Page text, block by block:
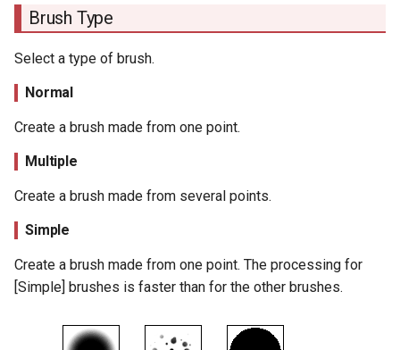
Line Type
Space
Random Size
Normal Offset
X Offset
Brush Type
Select a type of brush.
Normal
Create a brush made from one point.
Multiple
Create a brush made from several points.
Simple
Create a brush made from one point. The processing for
[Simple] brushes is faster than for the other brushes.